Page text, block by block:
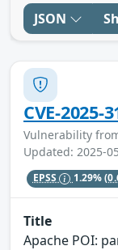
JSON
CVE-2025-
Vulnerability
Updated: 2025-
EPSS 1.29%
Title
Apache POI: